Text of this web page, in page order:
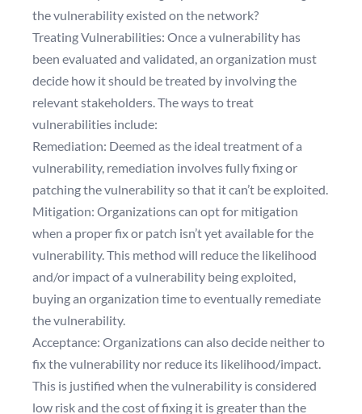
the vulnerability existed on the network?
Treating Vulnerabilities: Once a vulnerability has
been evaluated and validated, an organization must
decide how it should be treated by involving the
relevant stakeholders. The ways to treat
vulnerabilities include:
Remediation: Deemed as the ideal treatment of a
vulnerability, remediation involves fully fixing or
patching the vulnerability so that it can’t be exploited.
Mitigation: Organizations can opt for mitigation
when a proper fix or patch isn’t yet available for the
vulnerability. This method will reduce the likelihood
and/or impact of a vulnerability being exploited,
buying an organization time to eventually remediate
the vulnerability.
Acceptance: Organizations can also decide neither to
fix the vulnerability nor reduce its likelihood/impact.
This is justified when the vulnerability is considered
low risk and the cost of fixing it is greater than the